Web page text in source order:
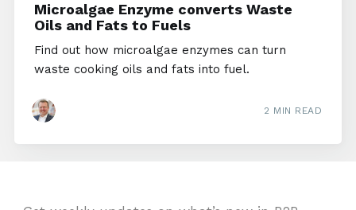
Microalgae Enzyme converts Waste
Oils and Fats to Fuels
Find out how microalgae enzymes can turn
waste cooking oils and fats into fuel.
2 MIN READ